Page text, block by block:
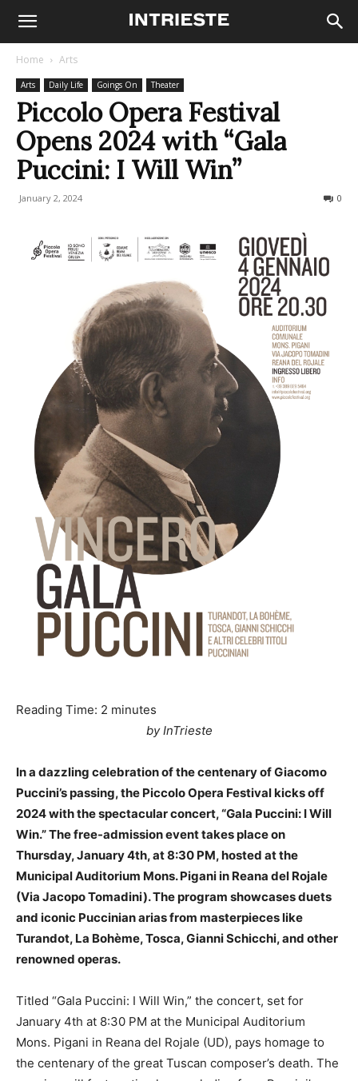
Home Arts
Arts Daily Life Goings On Theater
Piccolo Opera Festival
Opens 2024 with “Gala
Puccini: I Will Win”
January 2, 2024 0
Reading Time: 2 minutes
by InTrieste
In a dazzling celebration of the centenary of Giacomo
Puccini’s passing, the Piccolo Opera Festival kicks off
2024 with the spectacular concert, “Gala Puccini: I Will
Win.” The free-admission event takes place on
Thursday, January 4th, at 8:30 PM, hosted at the
Municipal Auditorium Mons. Pigani in Reana del Rojale
(Via Jacopo Tomadini). The program showcases duets
and iconic Puccinian arias from masterpieces like
Turandot, La Bohème, Tosca, Gianni Schicchi, and other
renowned operas.
Titled “Gala Puccini: I Will Win,” the concert, set for
January 4th at 8:30 PM at the Municipal Auditorium
Mons. Pigani in Reana del Rojale (UD), pays homage to
the centenary of the great Tuscan composer’s death. The